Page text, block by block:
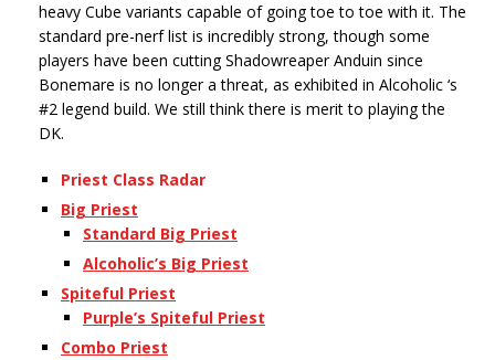
heavy Cube variants capable of going toe to toe with it. The
standard pre-nerf list is incredibly strong, though some
players have been cutting Shadowreaper Anduin since
Bonemare is no longer a threat, as exhibited in Alcoholic ‘s
#2 legend build. We still think there is merit to playing the
DK.
Priest Class Radar
Big Priest
Standard Big Priest
Alcoholic’s Big Priest
Spiteful Priest
Purple’s Spiteful Priest
Combo Priest